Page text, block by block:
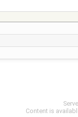
Content is